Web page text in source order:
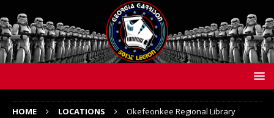
HOME LOCATIONS Okefeonkee Regional Library